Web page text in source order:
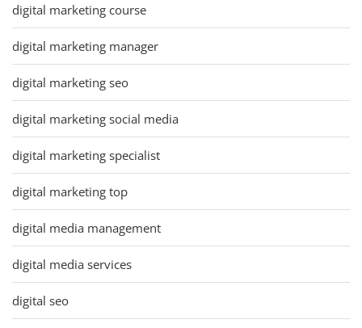
digital marketing course
digital marketing manager
digital marketing seo
digital marketing social media
digital marketing specialist
digital marketing top
digital media management
digital media services
digital seo